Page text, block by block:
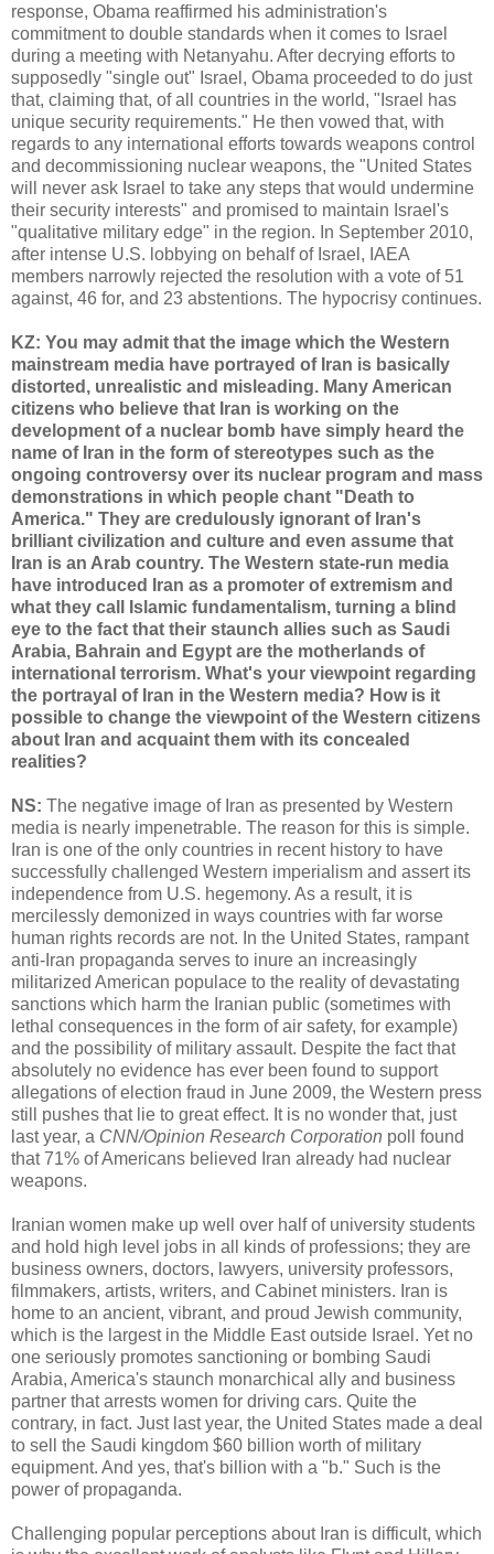
response, Obama reaffirmed his administration's
commitment to double standards when it comes to Israel
during a meeting with Netanyahu. After decrying efforts to
supposedly "single out" Israel, Obama proceeded to do just
that, claiming that, of all countries in the world, "Israel has
unique security requirements." He then vowed that, with
regards to any international efforts towards weapons control
and decommissioning nuclear weapons, the "United States
will never ask Israel to take any steps that would undermine
their security interests" and promised to maintain Israel's
"qualitative military edge" in the region. In September 2010,
after intense U.S. lobbying on behalf of Israel, IAEA
members narrowly rejected the resolution with a vote of 51
against, 46 for, and 23 abstentions. The hypocrisy continues.
KZ: You may admit that the image which the Western
mainstream media have portrayed of Iran is basically
distorted, unrealistic and misleading. Many American
citizens who believe that Iran is working on the
development of a nuclear bomb have simply heard the
name of Iran in the form of stereotypes such as the
ongoing controversy over its nuclear program and mass
demonstrations in which people chant "Death to
America." They are credulously ignorant of Iran's
brilliant civilization and culture and even assume that
Iran is an Arab country. The Western state-run media
have introduced Iran as a promoter of extremism and
what they call Islamic fundamentalism, turning a blind
eye to the fact that their staunch allies such as Saudi
Arabia, Bahrain and Egypt are the motherlands of
international terrorism. What's your viewpoint regarding
the portrayal of Iran in the Western media? How is it
possible to change the viewpoint of the Western citizens
about Iran and acquaint them with its concealed
realities?
NS: The negative image of Iran as presented by Western
media is nearly impenetrable. The reason for this is simple.
Iran is one of the only countries in recent history to have
successfully challenged Western imperialism and assert its
independence from U.S. hegemony. As a result, it is
mercilessly demonized in ways countries with far worse
human rights records are not. In the United States, rampant
anti-Iran propaganda serves to inure an increasingly
militarized American populace to the reality of devastating
sanctions which harm the Iranian public (sometimes with
lethal consequences in the form of air safety, for example)
and the possibility of military assault. Despite the fact that
absolutely no evidence has ever been found to support
allegations of election fraud in June 2009, the Western press
still pushes that lie to great effect. It is no wonder that, just
last year, a CNN/Opinion Research Corporation poll found
that 71% of Americans believed Iran already had nuclear
weapons.
Iranian women make up well over half of university students
and hold high level jobs in all kinds of professions; they are
business owners, doctors, lawyers, university professors,
filmmakers, artists, writers, and Cabinet ministers. Iran is
home to an ancient, vibrant, and proud Jewish community,
which is the largest in the Middle East outside Israel. Yet no
one seriously promotes sanctioning or bombing Saudi
Arabia, America's staunch monarchical ally and business
partner that arrests women for driving cars. Quite the
contrary, in fact. Just last year, the United States made a deal
to sell the Saudi kingdom $60 billion worth of military
equipment. And yes, that's billion with a "b." Such is the
power of propaganda.
Challenging popular perceptions about Iran is difficult, which